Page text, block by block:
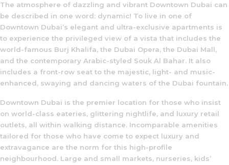
The atmosphere of dazzling and vibrant Downtown Dubai can
be described in one word: dynamic! To live in one of
Downtown Dubai’s elegant and ultra-exclusive apartments is
to experience the privileged view of a vista that includes the
world-famous Burj Khalifa, the Dubai Opera, the Dubai Mall,
and the contemporary Arabic-styled Souk Al Bahar. It also
includes a front-row seat to the majestic, light- and music-
enhanced, swaying and dancing waters of the Dubai fountain.
Downtown Dubai is the premier location for those who insist
on world-class eateries, glittering nightlife, and luxury retail
outlets, all within walking distance. Incomparable amenities
tailored for those who have come to expect luxury and
extravagance are the norm for this high-profile
neighbourhood. Large and small markets, nurseries, kids’